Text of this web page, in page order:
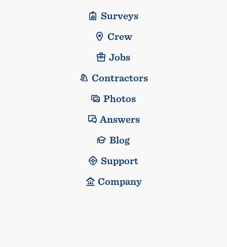
Surveys
Crew
Jobs
Contractors
Photos
Answers
Blog
Support
Company